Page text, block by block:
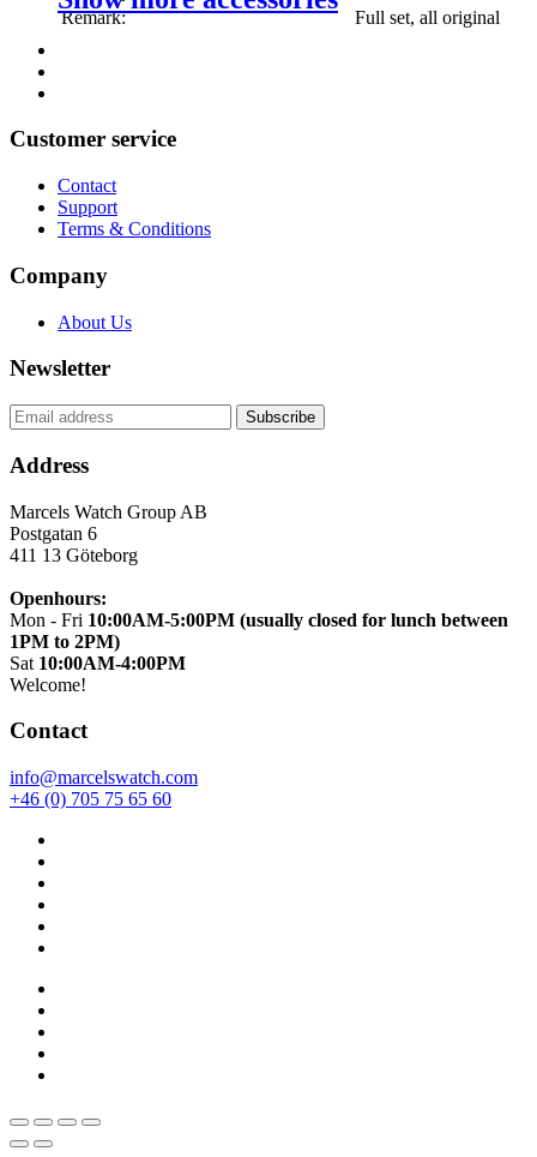
Remark:
Full set, all original
Customer service
Contact
Support
Terms & Conditions
Company
About Us
Newsletter
Address
Marcels Watch Group AB
Postgatan 6
411 13 Göteborg
Openhours:
Mon - Fri 10:00AM-5:00PM (usually closed for lunch between
1PM to 2PM)
Sat 10:00AM-4:00PM
Welcome!
Contact
info@marcelswatch.com
+46 (0) 705 75 65 60